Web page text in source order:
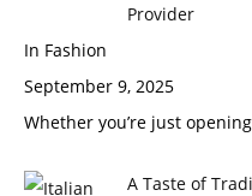
Provider
In Fashion
September 9, 2025
Whether you’re just
A Taste of